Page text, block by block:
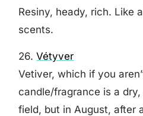
Resiny, heady, rich. Like
scents.
26.Vétyver
Vetiver, which if you
candle/fragrance is a
field, but in August, after